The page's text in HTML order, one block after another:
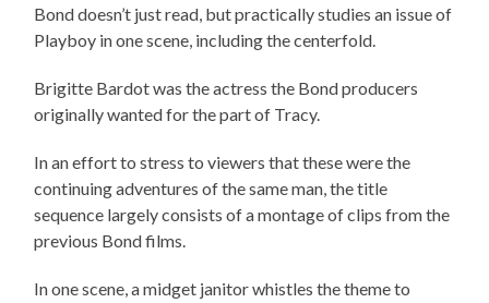
Bond doesn’t just read, but practically studies an issue of
Playboy in one scene, including the centerfold.
Brigitte Bardot was the actress the Bond producers
originally wanted for the part of Tracy.
In an effort to stress to viewers that these were the
continuing adventures of the same man, the title
sequence largely consists of a montage of clips from the
previous Bond films.
In one scene, a midget janitor whistles the theme to